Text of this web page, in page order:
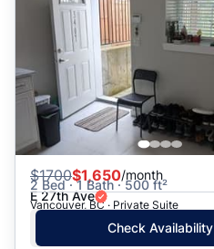
$1700$1,650/month
2 Bed · 1 Bath · 500 ft²
E 27th Ave
Vancouver, BC · Private Suite
Check Availability